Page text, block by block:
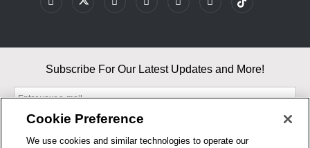
Subscribe For Our Latest Updates and More!
Cookie Preference
We use cookies and similar technologies to operate our